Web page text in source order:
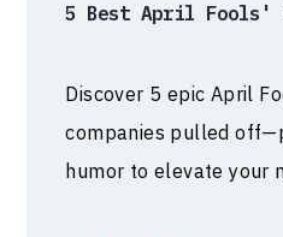
5 Best April Fools'
Discover 5 epic April
companies pulled
humor to elevate your